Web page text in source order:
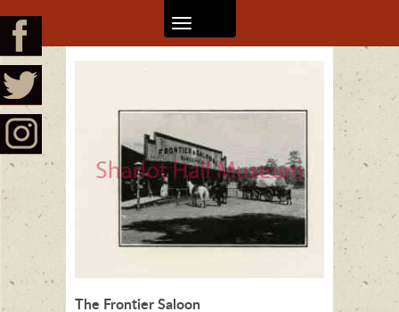
The Frontier Saloon